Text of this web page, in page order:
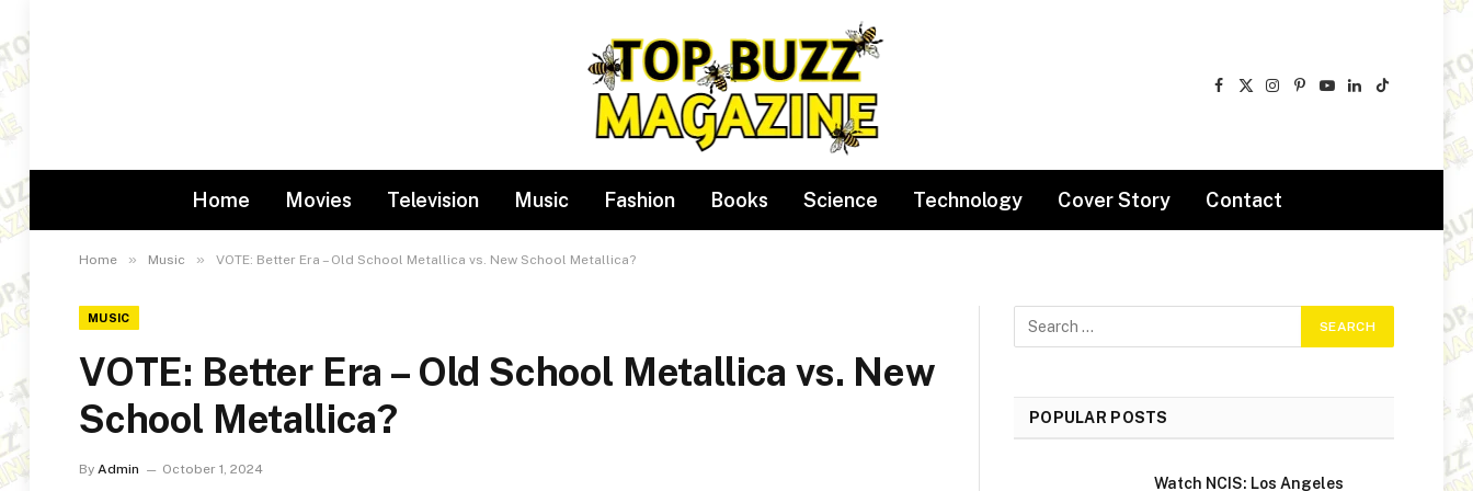
Facebook
X
Instagram
Pinterest
YouTube
LinkedIn
TikTok
Home Movies Television Music Fashion Books Science Technology Cover Story Contact
Home » Music » VOTE: Better Era – Old School Metallica vs. New School Metallica?
MUSIC
VOTE: Better Era – Old School Metallica vs. New
School Metallica?
By Admin October 1, 2024
POPULAR POSTS
Watch NCIS: Los Angeles